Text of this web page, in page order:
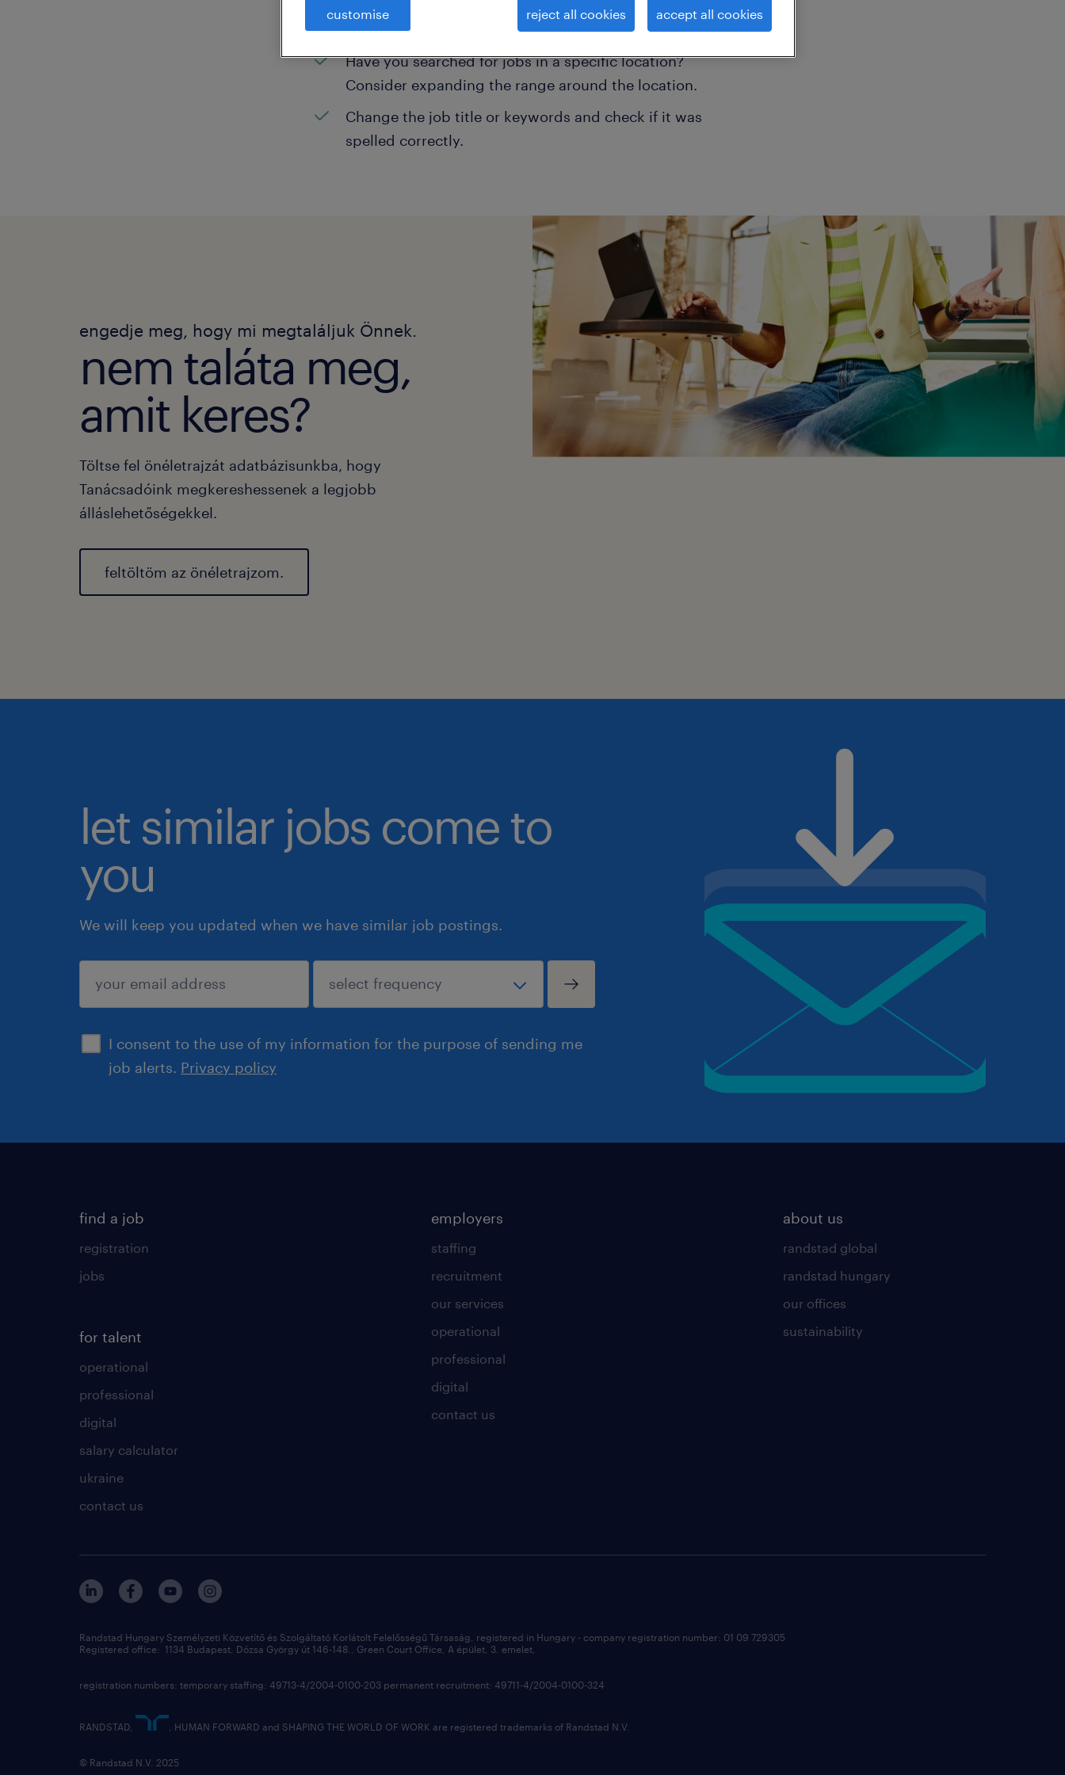
Consider removing some of the filters you have applied.
Have you searched for jobs in a specific location?
Consider expanding the range around the location.
Change the job title or keywords and check if it was
spelled correctly.
engedje meg, hogy mi megtaláljuk Önnek.
nem taláta meg,
amit keres?
Töltse fel önéletrajzát adatbázisunkba, hogy
Tanácsadóink megkereshessenek a legjobb
álláslehetőségekkel.
feltöltöm az önéletrajzom.
let similar jobs come to
you
We will keep you updated when we have similar job postings.
I consent to the use of my information for the purpose of sending me
job alerts. Privacy policy
submit
find a job
registration
jobs
for talent
operational
professional
digital
salary calculator
ukraine
contact us
employers
staffing
recruitment
our services
operational
professional
digital
contact us
about us
randstad global
randstad hungary
our offices
sustainability
Randstad Hungary Személyzeti Közvetítő és Szolgáltató Korlátolt Felelősségű Társaság, registered in Hungary - company registration number: 01 09 729305
Registered office: 1134 Budapest, Dózsa György út 146-148., Green Court Office, A épület, 3. emelet,
registration numbers: temporary staffing: 49713-4/2004-0100-203 permanent recruitment: 49711-4/2004-0100-324
RANDSTAD, , HUMAN FORWARD and SHAPING THE WORLD OF WORK are registered trademarks of Randstad N.V.
© Randstad N.V. 2025
customise reject all cookies accept all cookies